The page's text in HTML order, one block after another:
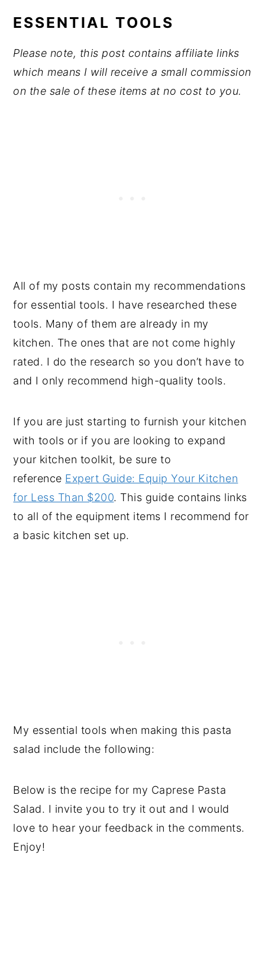
ESSENTIAL TOOLS
Please note, this post contains affiliate links
which means I will receive a small commission
on the sale of these items at no cost to you.
All of my posts contain my recommendations
for essential tools. I have researched these
tools. Many of them are already in my
kitchen. The ones that are not come highly
rated. I do the research so you don’t have to
and I only recommend high-quality tools.
If you are just starting to furnish your kitchen
with tools or if you are looking to expand
your kitchen toolkit, be sure to
reference Expert Guide: Equip Your Kitchen
for Less Than $200. This guide contains links
to all of the equipment items I recommend for
a basic kitchen set up.
My essential tools when making this pasta
salad include the following:
Below is the recipe for my Caprese Pasta
Salad. I invite you to try it out and I would
love to hear your feedback in the comments.
Enjoy!